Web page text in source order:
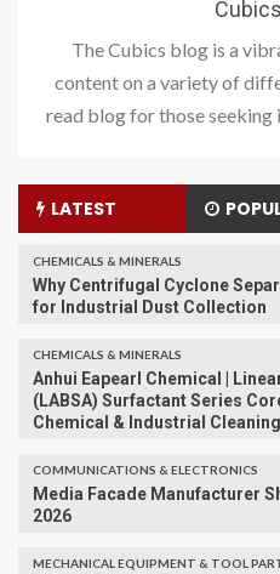
The Cubics blog is a
content on a variety of
read blog for those seeking
LATEST
CHEMICALS & MINERALS
Why Centrifugal Cyclone
for Industrial Dust Collection
CHEMICALS & MINERALS
Anhui Eapearl Chemical |
(LABSA) Surfactant Series
Chemical & Industrial Cleaning
COMMUNICATIONS & ELECTRONICS
Media Facade Manufacturer
2026
MECHANICAL EQUIPMENT & TOOL